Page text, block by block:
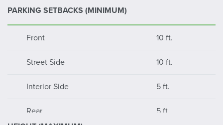
PARKING SETBACKS (MINIMUM)
Front 10 ft.
Street Side 10 ft.
Interior Side 5 ft.
Rear
5 ft.